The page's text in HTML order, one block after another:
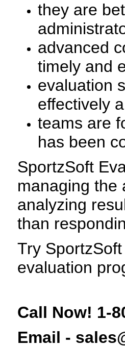
they are
advanced
timely and
evaluation
effectively
teams are
has been
SportzSoft
managing the
analyzing
than
Try
evaluation
Call Now! 1-
Email -